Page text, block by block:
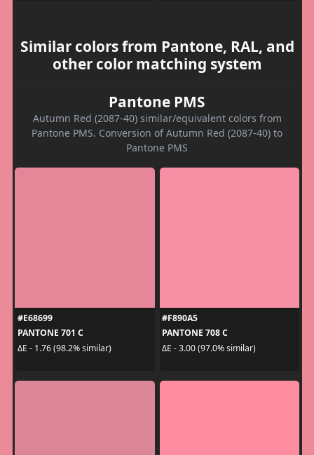
Similar colors from Pantone, RAL, and
other color matching system
Pantone PMS
Autumn Red (2087-40) similar/equivalent colors from
Pantone PMS. Conversion of Autumn Red (2087-40) to
Pantone PMS
#E68699
PANTONE 701 C
ΔE - 1.76 (98.2% similar)
#F890A5
PANTONE 708 C
ΔE - 3.00 (97.0% similar)